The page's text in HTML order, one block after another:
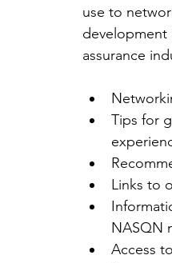
use to
development
assurance
Tips for
Links to
NASQN
Access